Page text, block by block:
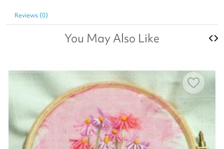
Reviews (0)
You May Also Like